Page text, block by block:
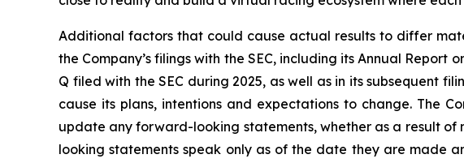
Additional factors that could cause actual results to differ
the Company’s filings with the SEC, including its Annual
Q filed with the SEC during 2025, as well as in its subsequent
cause its plans, intentions and expectations to change. The
update any forward-looking statements, whether as a result
looking statements speak only as of the date they are made